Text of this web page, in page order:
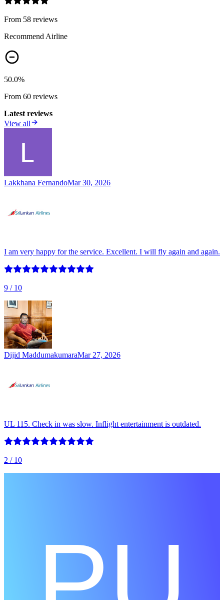
From 58 reviews
Recommend Airline
50.0%
From 60 reviews
Latest reviews
View all
Lakkhana FernandoMar 30, 2026
I am very happy for the service. Excellent. I will fly again and again.
9 / 10
Dijid MaddumakumaraMar 27, 2026
UL 115. Check in was slow. Inflight entertainment is outdated.
2 / 10